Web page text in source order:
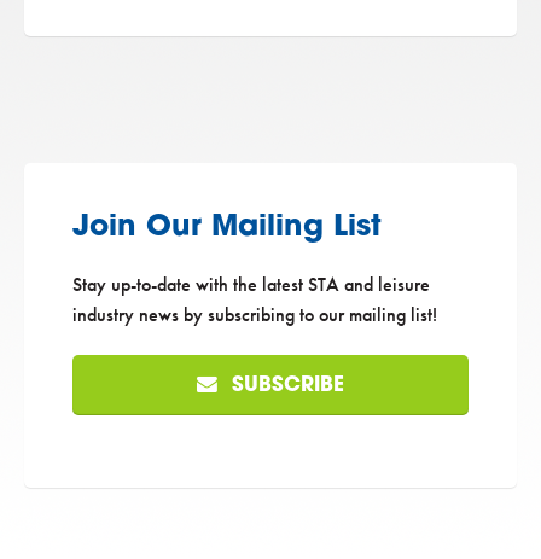
Join Our Mailing List
Stay up-to-date with the latest STA and leisure
industry news by subscribing to our mailing list!
SUBSCRIBE